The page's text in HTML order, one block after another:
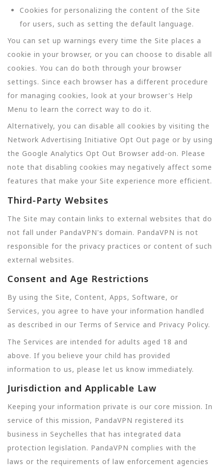
Cookies for personalizing the content of the Site
for users, such as setting the default language.
You can set up warnings every time the Site places a
cookie in your browser, or you can choose to disable all
cookies. You can do both through your browser
settings. Since each browser has a different procedure
for managing cookies, look at your browser's Help
Menu to learn the correct way to do it.
Alternatively, you can disable all cookies by visiting the
Network Advertising Initiative Opt Out page or by using
the Google Analytics Opt Out Browser add-on. Please
note that disabling cookies may negatively affect some
features that make your Site experience more efficient.
Third-Party Websites
The Site may contain links to external websites that do
not fall under PandaVPN's domain. PandaVPN is not
responsible for the privacy practices or content of such
external websites.
Consent and Age Restrictions
By using the Site, Content, Apps, Software, or
Services, you agree to have your information handled
as described in our Terms of Service and Privacy Policy.
The Services are intended for adults aged 18 and
above. If you believe your child has provided
information to us, please let us know immediately.
Jurisdiction and Applicable Law
Keeping your information private is our core mission. In
service of this mission, PandaVPN registered its
business in Seychelles that has integrated data
protection legislation. PandaVPN complies with the
laws or the requirements of law enforcement agencies